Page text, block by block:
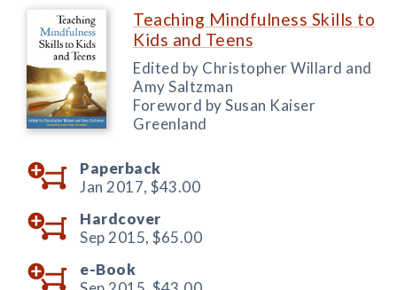
Teaching Mindfulness Skills to
Kids and Teens
Edited by Christopher Willard and
Amy Saltzman
Foreword by Susan Kaiser
Greenland
Paperback
Jan 2017, $43.00
Hardcover
Sep 2015, $65.00
e-Book